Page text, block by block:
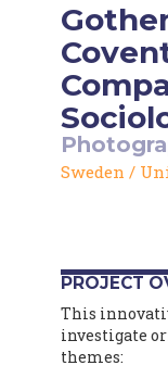
Sweden /
PROJECT
This
investigate
themes: